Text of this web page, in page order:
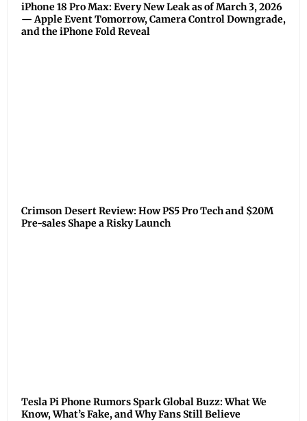
iPhone 18 Pro Max: Every New Leak as of March 3, 2026
— Apple Event Tomorrow, Camera Control Downgrade,
and the iPhone Fold Reveal
Crimson Desert Review: How PS5 Pro Tech and $20M
Pre-sales Shape a Risky Launch
Tesla Pi Phone Rumors Spark Global Buzz: What We
Know, What’s Fake, and Why Fans Still Believe